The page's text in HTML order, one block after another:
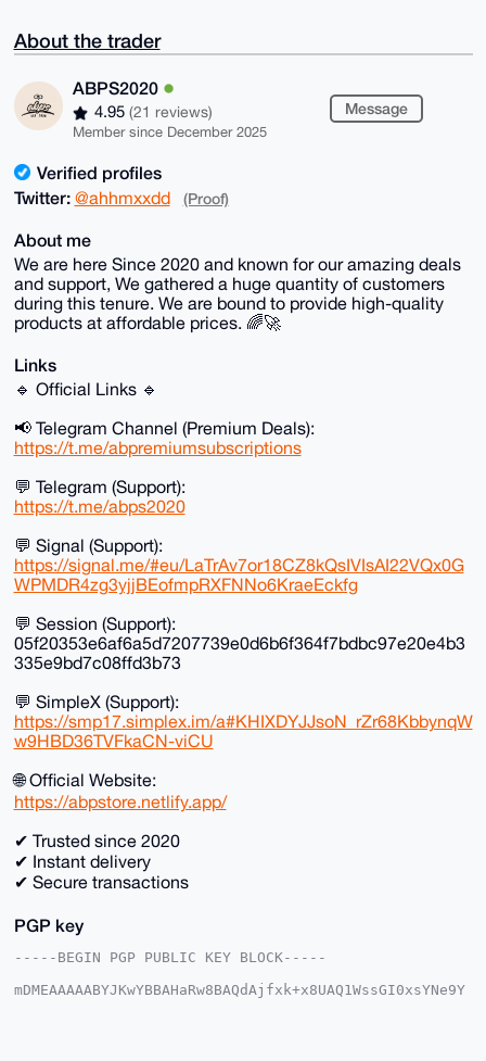
About the trader
ABPS2020
4.95 (21 reviews)
Member since December 2025
Message
Verified profiles
Twitter: @ahhmxxdd (Proof)
About me
We are here Since 2020 and known for our amazing deals
and support, We gathered a huge quantity of customers
during this tenure. We are bound to provide high-quality
products at affordable prices. 🌈🚀
Links
🔹 Official Links 🔹
📢 Telegram Channel (Premium Deals):
https://t.me/abpremiumsubscriptions
💬 Telegram (Support):
https://t.me/abps2020
💬 Signal (Support):
https://signal.me/#eu/LaTrAv7or18CZ8kQsIVIsAI22VQx0G
WPMDR4zg3yjjBEofmpRXFNNo6KraeEckfg
💬 Session (Support):
05f20353e6af6a5d7207739e0d6b6f364f7bdbc97e20e4b3
335e9bd7c08ffd3b73
💬 SimpleX (Support):
https://smp17.simplex.im/a#KHIXDYJJsoN_rZr68KbbynqW
w9HBD36TVFkaCN-viCU
🌐 Official Website:
https://abpstore.netlify.app/
✔ Trusted since 2020
✔ Instant delivery
✔ Secure transactions
PGP key
-----BEGIN PGP PUBLIC KEY BLOCK-----
mDMEAAAAABYJKwYBBAHaRw8BAQdAjfxk+x8UAQ1WssGI0xsYNe9Y